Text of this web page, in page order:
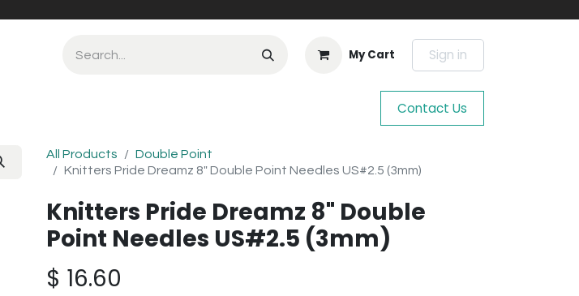
My Cart Sign in
Contact Us
All Products
Double Point
Knitters Pride Dreamz 8" Double Point Needles US#2.5 (3mm)
Knitters Pride Dreamz 8" Double
Point Needles US#2.5 (3mm)
$ 16.60